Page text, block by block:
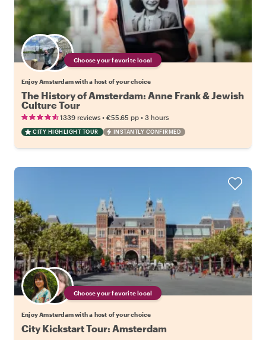
Choose your favorite local
Enjoy Amsterdam with a host of your choice
The History of Amsterdam: Anne Frank & Jewish
Culture Tour
1339 reviews • €55.65 pp • 3 hours
CITY HIGHLIGHT TOUR INSTANTLY CONFIRMED
Choose your favorite local
Enjoy Amsterdam with a host of your choice
City Kickstart Tour: Amsterdam